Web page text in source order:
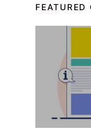
FEATURED